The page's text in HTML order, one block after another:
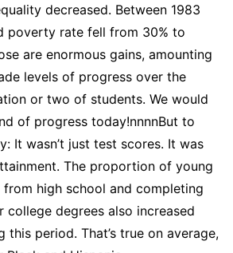
decreased. Between 1983
poverty rate fell from 30% to
are enormous gains, amounting
levels of progress over the
or two of students. We would
of progress today!nnnnBut to
It wasn’t just test scores. It was
The proportion of young
high school and completing
degrees also increased
this period. That’s true on average,